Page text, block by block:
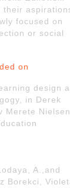
their
focused on
or social
on
design
in Derek
Nielsen,
A.,and
Borekci,